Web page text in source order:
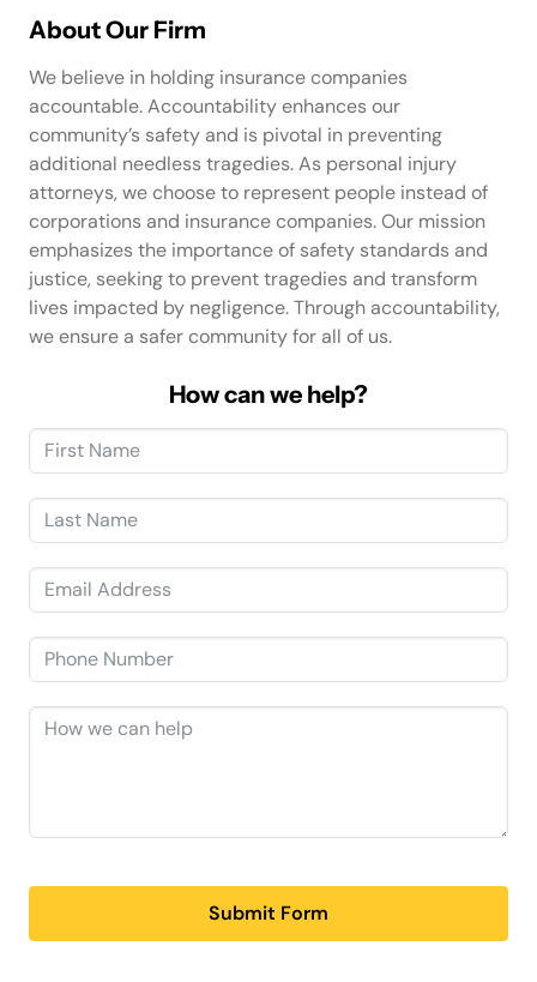
About Our Firm
We believe in holding insurance companies
accountable. Accountability enhances our
community’s safety and is pivotal in preventing
additional needless tragedies. As personal injury
attorneys, we choose to represent people instead of
corporations and insurance companies. Our mission
emphasizes the importance of safety standards and
justice, seeking to prevent tragedies and transform
lives impacted by negligence. Through accountability,
we ensure a safer community for all of us.
How can we help?
Submit Form